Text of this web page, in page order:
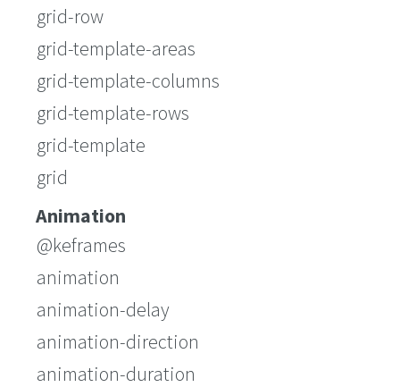
grid-row
grid-template-areas
grid-template-columns
grid-template-rows
grid-template
grid
Animation
@keframes
animation
animation-delay
animation-direction
animation-duration